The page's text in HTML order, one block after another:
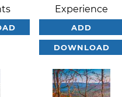
Experience
ADD
DOWNLOAD